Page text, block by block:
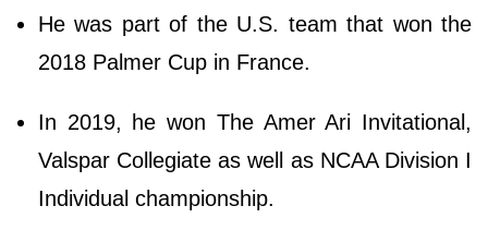
He was part of the U.S. team that won the
2018 Palmer Cup in France.
In 2019, he won The Amer Ari Invitational,
Valspar Collegiate as well as NCAA Division I
Individual championship.